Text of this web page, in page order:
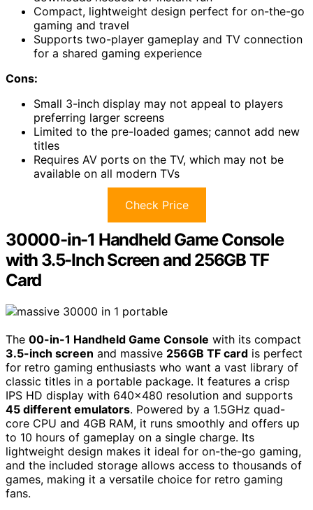
Compact, lightweight design perfect for on-the-go
gaming and travel
Supports two-player gameplay and TV connection
for a shared gaming experience
Cons:
Small 3-inch display may not appeal to players
preferring larger screens
Limited to the pre-loaded games; cannot add new
titles
Requires AV ports on the TV, which may not be
available on all modern TVs
Check Price
30000-in-1 Handheld Game Console
with 3.5-Inch Screen and 256GB TF
Card
The 00-in-1 Handheld Game Console with its compact
3.5-inch screen and massive 256GB TF card is perfect
for retro gaming enthusiasts who want a vast library of
classic titles in a portable package. It features a crisp
IPS HD display with 640×480 resolution and supports
45 different emulators. Powered by a 1.5GHz quad-
core CPU and 4GB RAM, it runs smoothly and offers up
to 10 hours of gameplay on a single charge. Its
lightweight design makes it ideal for on-the-go gaming,
and the included storage allows access to thousands of
games, making it a versatile choice for retro gaming
fans.